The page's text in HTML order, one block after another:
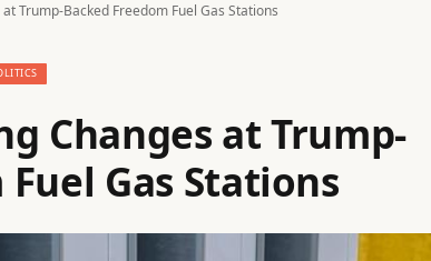
Trump-Backed Freedom Fuel Gas Stations
Changes at Trump-
Gas Stations